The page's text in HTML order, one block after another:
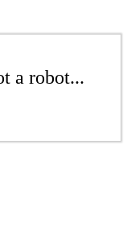
a robot...